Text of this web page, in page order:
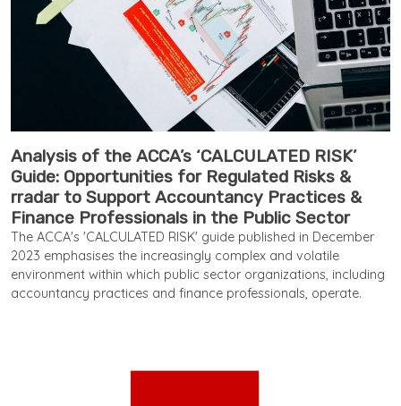
Analysis of the ACCA’s ‘CALCULATED RISK’
Guide: Opportunities for Regulated Risks &
rradar to Support Accountancy Practices &
Finance Professionals in the Public Sector
The ACCA's 'CALCULATED RISK' guide published in December
2023 emphasises the increasingly complex and volatile
environment within which public sector organizations, including
accountancy practices and finance professionals, operate.